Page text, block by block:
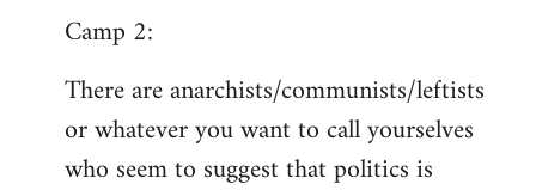
Camp 2:
There are anarchists/communists/leftists
or whatever you want to call yourselves
who seem to suggest that politics is